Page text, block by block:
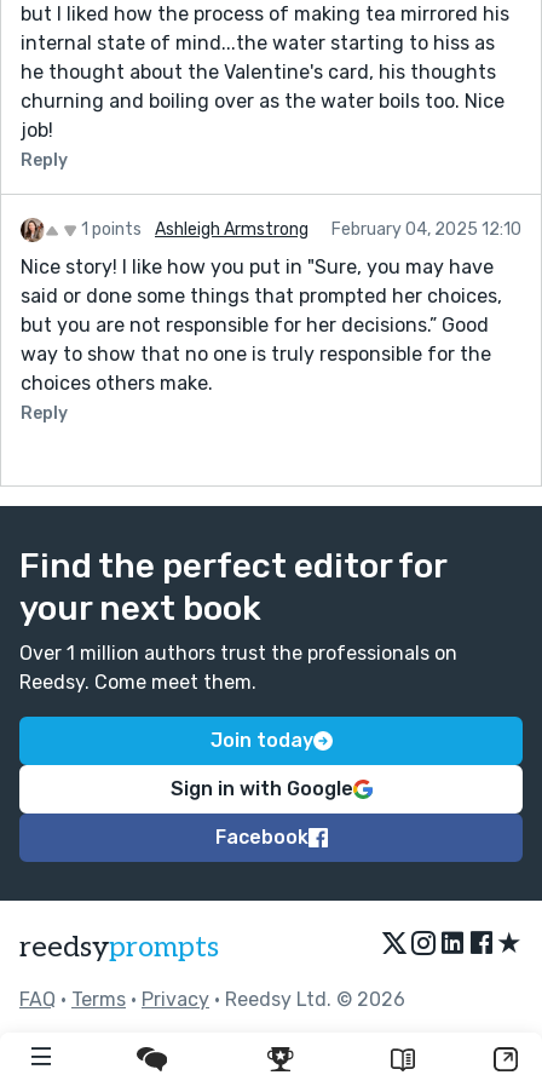
but I liked how the process of making tea mirrored his
internal state of mind...the water starting to hiss as
he thought about the Valentine's card, his thoughts
churning and boiling over as the water boils too. Nice
job!
Reply
1 points Ashleigh Armstrong February 04, 2025 12:10
Nice story! I like how you put in "Sure, you may have
said or done some things that prompted her choices,
but you are not responsible for her decisions.” Good
way to show that no one is truly responsible for the
choices others make.
Reply
Find the perfect editor for
your next book
Over 1 million authors trust the professionals on
Reedsy. Come meet them.
Join today
Sign in with Google
Facebook
reedsyprompts ★
FAQ • Terms • Privacy • Reedsy Ltd. © 2026